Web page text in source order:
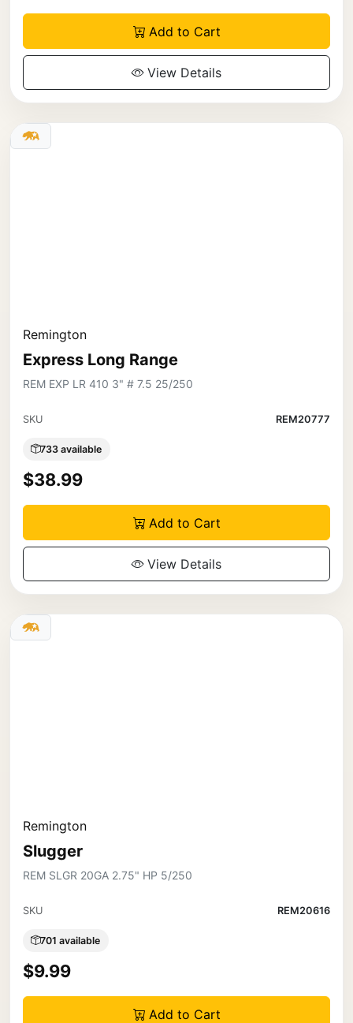
Add to Cart
View Details
Remington
Express Long Range
REM EXP LR 410 3" # 7.5 25/250
SKU REM20777
733 available
$38.99
Add to Cart
View Details
Remington
Slugger
REM SLGR 20GA 2.75" HP 5/250
SKU REM20616
701 available
$9.99
Add to Cart